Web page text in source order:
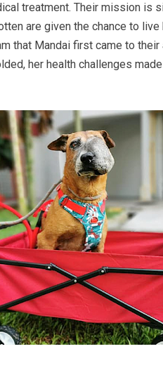
treatment. Their mission is
are given the chance to live
that Mandai first came to their
her health challenges